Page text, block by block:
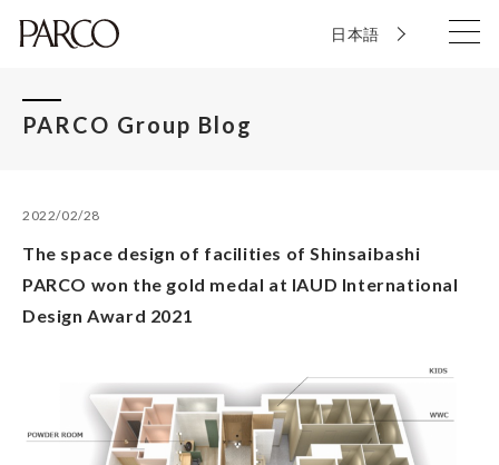
日本語
PARCO Group Blog
2022/02/28
The space design of facilities of Shinsaibashi
PARCO won the gold medal at IAUD International
Design Award 2021